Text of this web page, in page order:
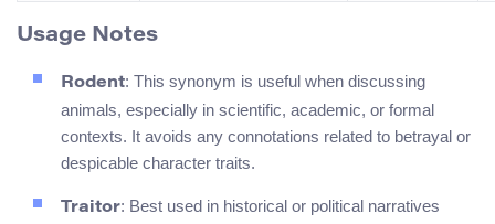
Usage Notes
Rodent: This synonym is useful when discussing
animals, especially in scientific, academic, or formal
contexts. It avoids any connotations related to betrayal or
despicable character traits.
Traitor: Best used in historical or political narratives